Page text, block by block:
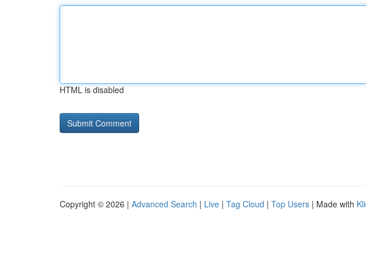
HTML is disabled
Copyright © 2026 | Advanced Search | Live | Tag Cloud | Top Users | Made with